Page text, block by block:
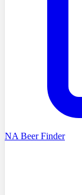
NA Beer Finder